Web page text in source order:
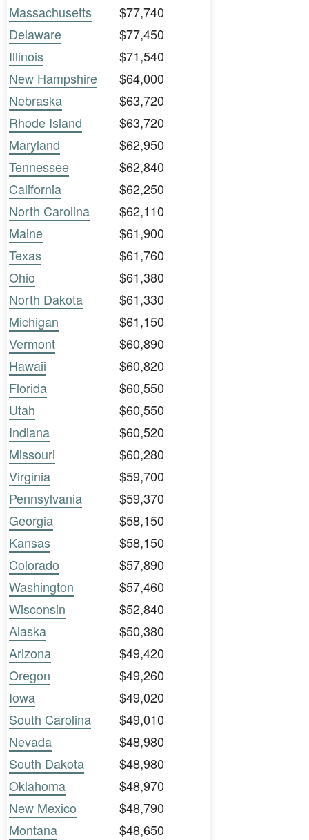
Massachusetts
$77,740
Delaware
$77,450
Illinois
$71,540
New Hampshire
$64,000
Nebraska
$63,720
Rhode Island
$63,720
Maryland
$62,950
Tennessee
$62,840
California
$62,250
North Carolina
$62,110
Maine
$61,900
Texas
$61,760
Ohio
$61,380
North Dakota
$61,330
Michigan
$61,150
Vermont
$60,890
Hawaii
$60,820
Florida
$60,550
Utah
$60,550
Indiana
$60,520
Missouri
$60,280
Virginia
$59,700
Pennsylvania
$59,370
Georgia
$58,150
Kansas
$58,150
Colorado
$57,890
Washington
$57,460
Wisconsin
$52,840
Alaska
$50,380
Arizona
$49,420
Oregon
$49,260
Iowa
$49,020
South Carolina
$49,010
Nevada
$48,980
South Dakota
$48,980
Oklahoma
$48,970
New Mexico
$48,790
Montana
$48,650